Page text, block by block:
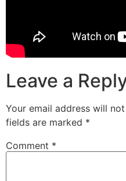
Leave a
Your email address will
fields are marked *
Comment *